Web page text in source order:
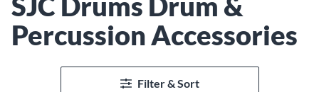
Percussion Accessories
Filter & Sort